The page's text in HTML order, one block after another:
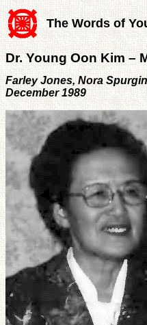
The Words of
Dr. Young Oon Kim –
Farley Jones, Nora
December 1989